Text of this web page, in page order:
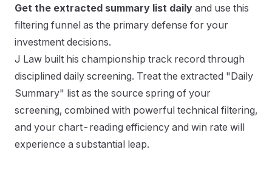
Get the extracted summary list daily and use this
filtering funnel as the primary defense for your
investment decisions.
J Law built his championship track record through
disciplined daily screening. Treat the extracted "Daily
Summary" list as the source spring of your
screening, combined with powerful technical filtering,
and your chart-reading efficiency and win rate will
experience a substantial leap.